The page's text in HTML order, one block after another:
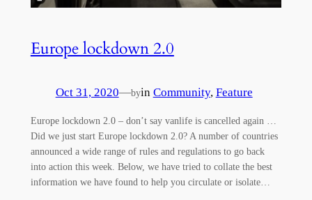
Europe lockdown 2.0
Oct 31, 2020—byin Community, Feature
Europe lockdown 2.0 – don’t say vanlife is cancelled again …
Did we just start Europe lockdown 2.0? A number of countries
announced a wide range of rules and regulations to go back
into action this week. Below, we have tried to collate the best
information we have found to help you circulate or isolate…